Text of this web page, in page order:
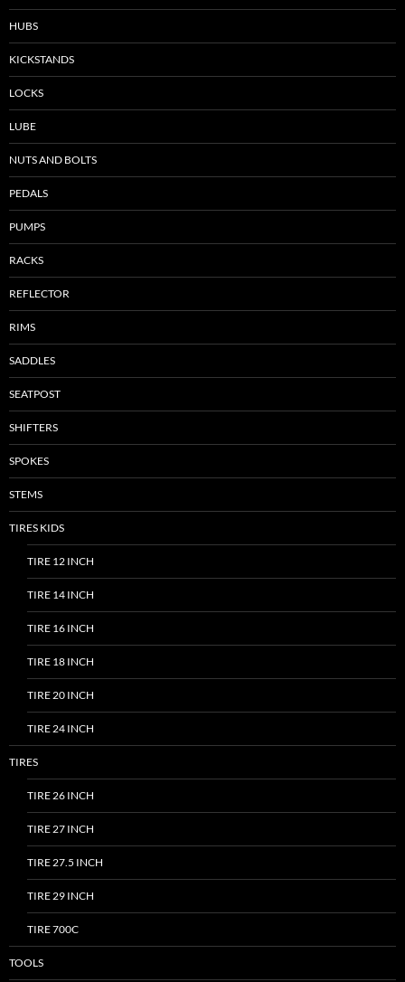
HUBS
KICKSTANDS
LOCKS
LUBE
NUTS AND BOLTS
PEDALS
PUMPS
RACKS
REFLECTOR
RIMS
SADDLES
SEATPOST
SHIFTERS
SPOKES
STEMS
TIRES KIDS
TIRE 12 INCH
TIRE 14 INCH
TIRE 16 INCH
TIRE 18 INCH
TIRE 20 INCH
TIRE 24 INCH
TIRES
TIRE 26 INCH
TIRE 27 INCH
TIRE 27.5 INCH
TIRE 29 INCH
TIRE 700C
TOOLS